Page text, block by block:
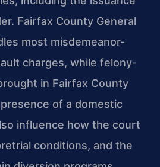
Fairfax County General
most misdemeanor-
charges, while felony-
in Fairfax County
of a domestic
influence how the court
conditions, and the